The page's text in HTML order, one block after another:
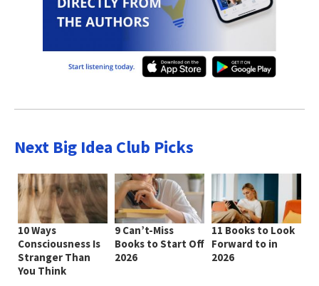
Next Big Idea Club Picks
10 Ways
Consciousness Is
Stranger Than
You Think
9 Can’t-Miss
Books to Start Off
2026
11 Books to Look
Forward to in
2026